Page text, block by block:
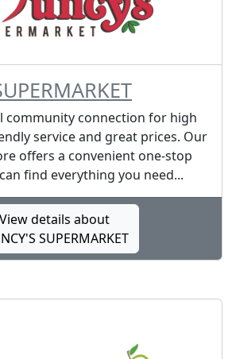
community connection for high
service and great prices. Our
offers a convenient one-stop
find everything you need...
View details about
SUPERMARKET